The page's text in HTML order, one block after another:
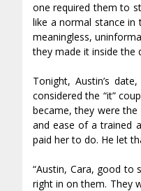
one required them to
like a normal stance in
meaningless,
they made it inside the
Tonight, Austin’s
considered the “it”
became, they were
and ease of a trained
paid her to do. He let
“Austin, Cara, good to
right in on them. They